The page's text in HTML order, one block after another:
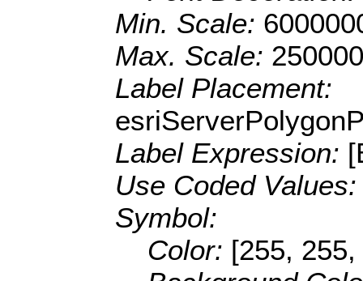
Min. Scale:
Max. Scale:
Label Placement:
Label Expression:
Use Coded
Symbol:
Color: [255,